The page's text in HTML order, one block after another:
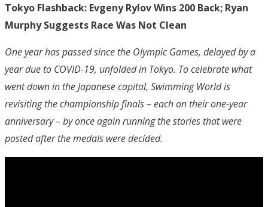
Tokyo Flashback: Evgeny Rylov Wins 200 Back; Ryan
Murphy Suggests Race Was Not Clean
One year has passed since the Olympic Games, delayed by a
year due to COVID-19, unfolded in Tokyo. To celebrate what
went down in the Japanese capital, Swimming World is
revisiting the championship finals – each on their one-year
anniversary – by once again running the stories that were
posted after the medals were decided.